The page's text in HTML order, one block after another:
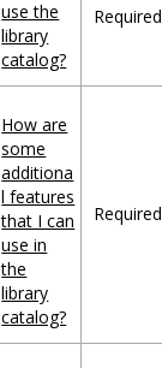
use the
library
catalog?
Required
How are
some
additiona
l features
that I can
use in
the
library
catalog?
Required